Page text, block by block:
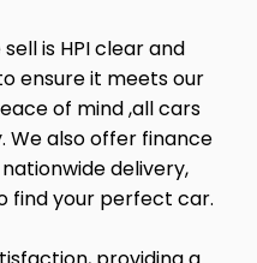
is HPI clear and
ensure it meets our
of mind ,all cars
We also offer finance
delivery,
find your perfect car.